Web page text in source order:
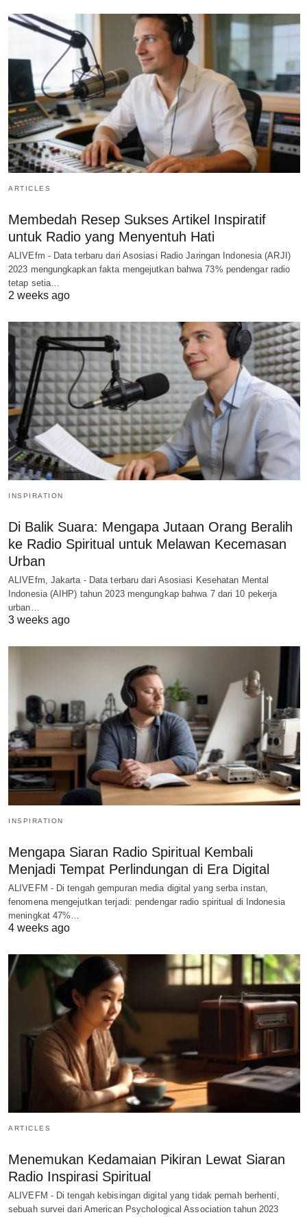
ARTICLES
Membedah Resep Sukses Artikel Inspiratif
untuk Radio yang Menyentuh Hati
ALIVEfm - Data terbaru dari Asosiasi Radio Jaringan Indonesia (ARJI)
2023 mengungkapkan fakta mengejutkan bahwa 73% pendengar radio
tetap setia…
2 weeks ago
INSPIRATION
Di Balik Suara: Mengapa Jutaan Orang Beralih
ke Radio Spiritual untuk Melawan Kecemasan
Urban
ALIVEfm, Jakarta - Data terbaru dari Asosiasi Kesehatan Mental
Indonesia (AIHP) tahun 2023 mengungkap bahwa 7 dari 10 pekerja
urban…
3 weeks ago
INSPIRATION
Mengapa Siaran Radio Spiritual Kembali
Menjadi Tempat Perlindungan di Era Digital
ALIVEFM - Di tengah gempuran media digital yang serba instan,
fenomena mengejutkan terjadi: pendengar radio spiritual di Indonesia
meningkat 47%…
4 weeks ago
ARTICLES
Menemukan Kedamaian Pikiran Lewat Siaran
Radio Inspirasi Spiritual
ALIVEFM - Di tengah kebisingan digital yang tidak pernah berhenti,
sebuah survei dari American Psychological Association tahun 2023